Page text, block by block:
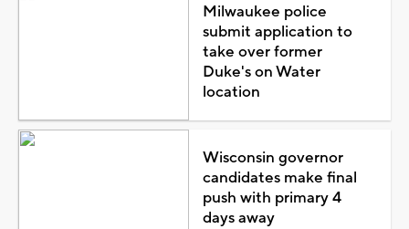
Milwaukee police
submit application to
take over former
Duke's on Water
location
Wisconsin governor
candidates make final
push with primary 4
days away